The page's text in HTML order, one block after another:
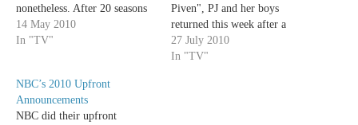
nonetheless. After 20 seasons
and 453 episodes, TV's second
longest-running drama of all
NBC will…
14 May 2010
In "TV"
Piven", PJ and her boys
returned this week after a
hiatus that was inhumanely
long. But even after such a
27 July 2010
In "TV"
NBC’s 2010 Upfront
Announcements
NBC did their upfront